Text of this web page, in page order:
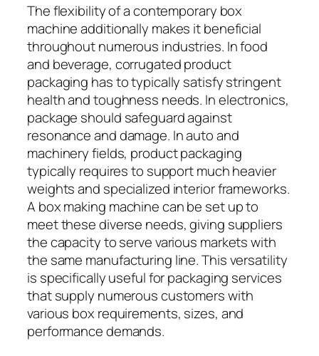
The flexibility of a contemporary box
machine additionally makes it beneficial
throughout numerous industries. In food
and beverage, corrugated product
packaging has to typically satisfy stringent
health and toughness needs. In electronics,
package should safeguard against
resonance and damage. In auto and
machinery fields, product packaging
typically requires to support much heavier
weights and specialized interior frameworks.
A box making machine can be set up to
meet these diverse needs, giving suppliers
the capacity to serve various markets with
the same manufacturing line. This versatility
is specifically useful for packaging services
that supply numerous customers with
various box requirements, sizes, and
performance demands.